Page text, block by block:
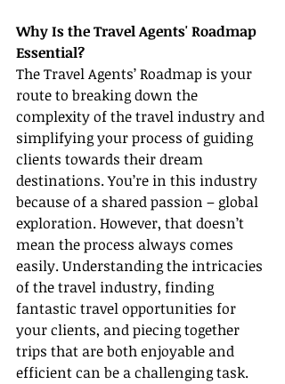
Why Is the Travel Agents' Roadmap
Essential?
The Travel Agents’ Roadmap is your
route to breaking down the
complexity of the travel industry and
simplifying your process of guiding
clients towards their dream
destinations. You’re in this industry
because of a shared passion – global
exploration. However, that doesn’t
mean the process always comes
easily. Understanding the intricacies
of the travel industry, finding
fantastic travel opportunities for
your clients, and piecing together
trips that are both enjoyable and
efficient can be a challenging task.